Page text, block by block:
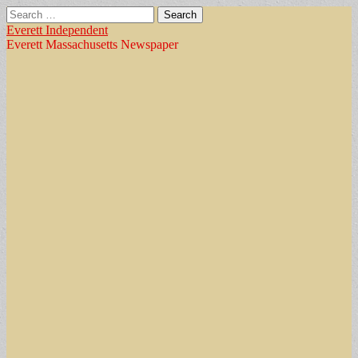
Search
for:
Everett Independent
Everett Massachusetts Newspaper